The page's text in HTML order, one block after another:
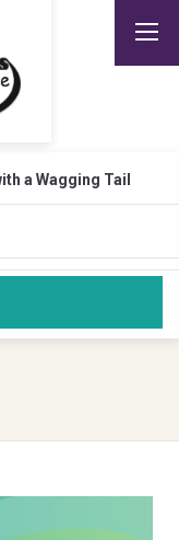
a Wagging Tail